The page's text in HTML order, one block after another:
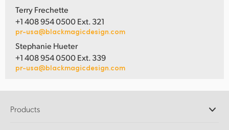
Terry Frechette
+1 408 954 0500 Ext. 321
pr-usa@blackmagicdesign.com
Stephanie Hueter
+1 408 954 0500 Ext. 339
pr-usa@blackmagicdesign.com
Products